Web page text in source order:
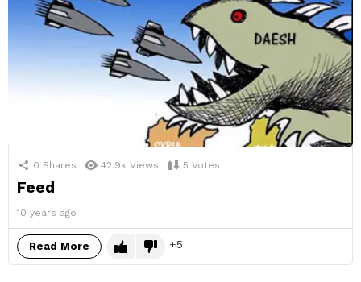
0 Shares 42.9k Views 5 Votes
Feed
10 years ago
Read More 5